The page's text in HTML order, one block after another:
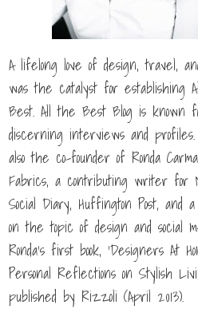
A lifelong love of design, travel,
was the catalyst for establishing
Best. All the Best Blog is known
discerning interviews and profiles.
also the co-founder of Ronda
Fabrics, a contributing writer for
Social Diary, Huffington Post, and
on the topic of design and social
Ronda's first book, 'Designers At
Personal Reflections on Stylish
published by Rizzoli (April 2013).